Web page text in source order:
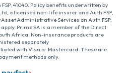
41040. Policy benefits underwritten by
a licensed non-life insurer and Auth FSP,
Administrative Services an Auth FSP,
Prime SA is a member of the Direct
Africa. Non-insurance products are
separately
with Visa or Mastercard. These are
methods only.